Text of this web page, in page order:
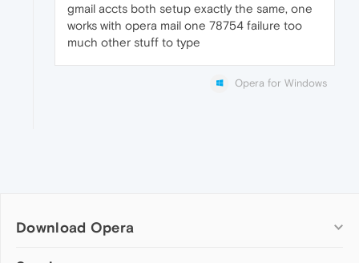
gmail accts both setup exactly the same, one
works with opera mail one 78754 failure too
much other stuff to type
Opera for Windows
Download Opera